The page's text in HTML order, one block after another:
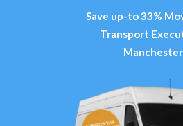
Save up-to 33%
Transport